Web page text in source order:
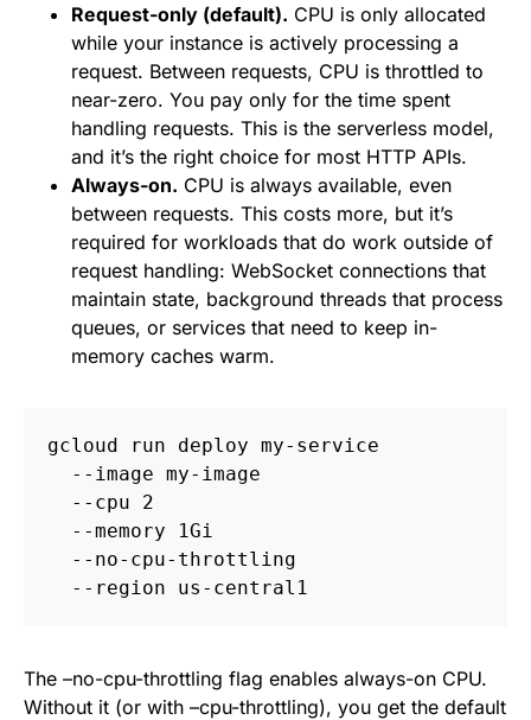
Request-only (default). CPU is only allocated
while your instance is actively processing a
request. Between requests, CPU is throttled to
near-zero. You pay only for the time spent
handling requests. This is the serverless model,
and it’s the right choice for most HTTP APIs.
Always-on. CPU is always available, even
between requests. This costs more, but it’s
required for workloads that do work outside of
request handling: WebSocket connections that
maintain state, background threads that process
queues, or services that need to keep in-
memory caches warm.
gcloud run deploy my-service
  --image my-image
  --cpu 2
  --memory 1Gi
  --no-cpu-throttling
  --region us-central1
The –no-cpu-throttling flag enables always-on CPU.
Without it (or with –cpu-throttling), you get the default